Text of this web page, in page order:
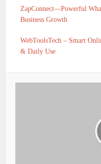
ZapConnect—Powerful
Business Growth
WebToolsTech – Smart
& Daily Use
KEESARA DAYARA